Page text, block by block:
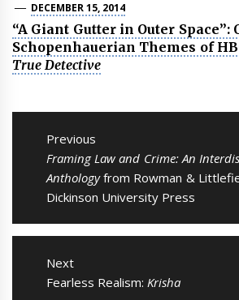
DECEMBER 15, 2014
“A Giant Gutter in Outer Space”:
Schopenhauerian Themes of
True Detective
Post
navigation
Previous
Previous
post:
Framing Law and Crime: An
Anthologyfrom Rowman &
Dickinson University Press
Next
Next
Fearless Realism:Krisha